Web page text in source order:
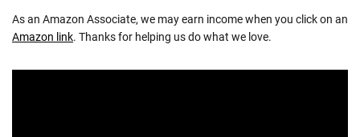
As an Amazon Associate, we may earn income when you click on an
Amazon link. Thanks for helping us do what we love.